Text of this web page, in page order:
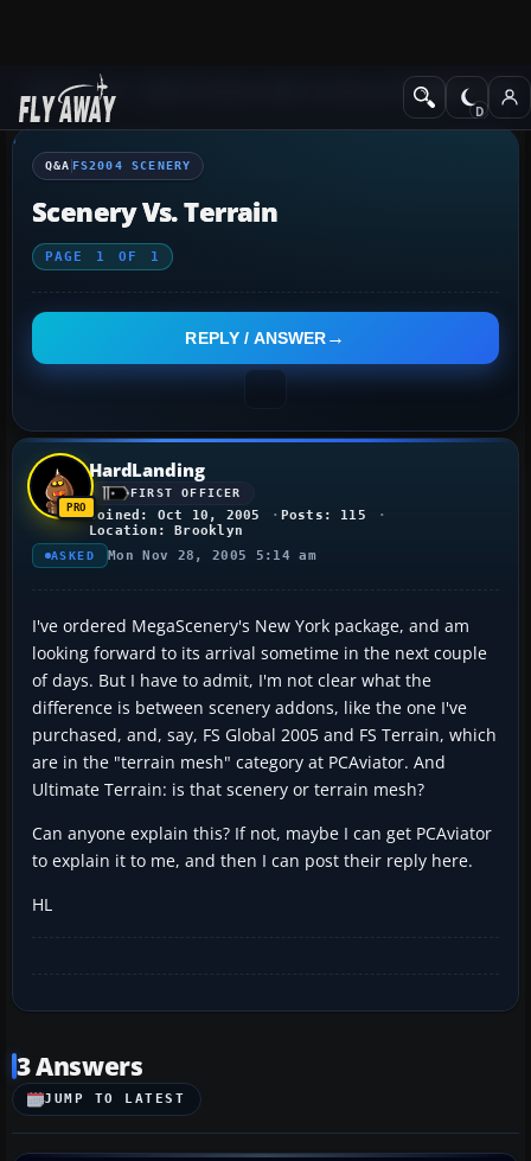
Q&A Forum Flight Simulator 2004: A Century of FlightFS2004
Q&A FS2004 SCENERY
Scenery Vs. Terrain
PAGE 1 OF 1
REPLY / ANSWER
HardLanding
FIRST OFFICER
Joined: Oct 10, 2005
Posts: 115
Location: Brooklyn
ASKED Mon Nov 28, 2005 5:14 am
I've ordered MegaScenery's New York package, and am
looking forward to its arrival sometime in the next couple
of days. But I have to admit, I'm not clear what the
difference is between scenery addons, like the one I've
purchased, and, say, FS Global 2005 and FS Terrain, which
are in the "terrain mesh" category at PCAviator. And
Ultimate Terrain: is that scenery or terrain mesh?
Can anyone explain this? If not, maybe I can get PCAviator
to explain it to me, and then I can post their reply here.
HL
3 Answers
JUMP TO LATEST